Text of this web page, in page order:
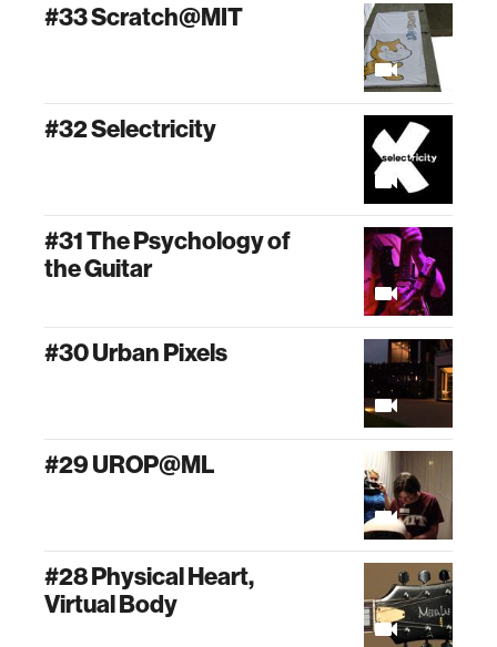
#33 Scratch@MIT
#32 Selectricity
#31 The Psychology of
the Guitar
#30 Urban Pixels
#29 UROP@ML
#28 Physical Heart,
Virtual Body